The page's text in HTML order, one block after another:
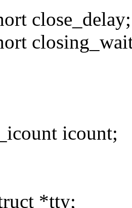
close_delay;
icount;
*tty;